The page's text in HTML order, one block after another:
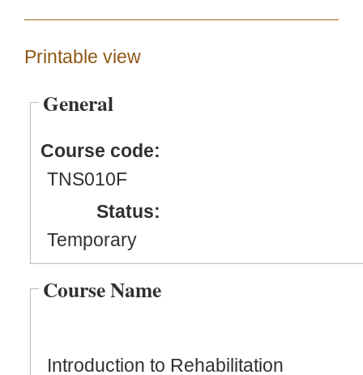
Printable view
General
Course code:
TNS010F
Status:
Temporary
Course Name
Introduction to Rehabilitation